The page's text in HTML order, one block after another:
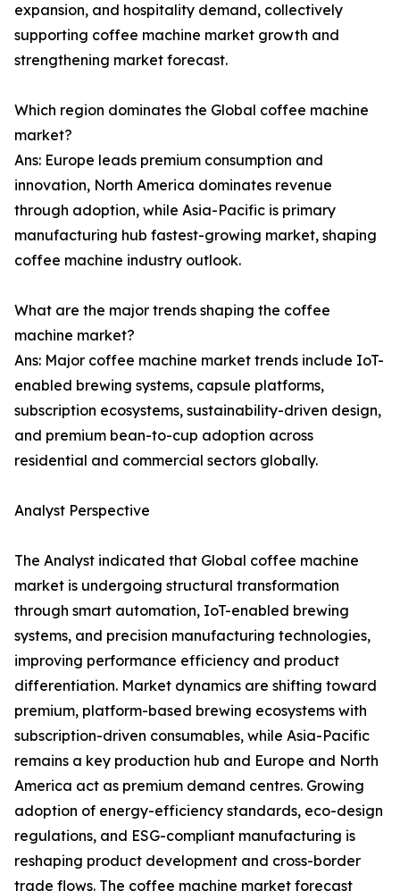
expansion, and hospitality demand, collectively
supporting coffee machine market growth and
strengthening market forecast.
Which region dominates the Global coffee machine
market?
Ans: Europe leads premium consumption and
innovation, North America dominates revenue
through adoption, while Asia-Pacific is primary
manufacturing hub fastest-growing market, shaping
coffee machine industry outlook.
What are the major trends shaping the coffee
machine market?
Ans: Major coffee machine market trends include IoT-
enabled brewing systems, capsule platforms,
subscription ecosystems, sustainability-driven design,
and premium bean-to-cup adoption across
residential and commercial sectors globally.
Analyst Perspective
The Analyst indicated that Global coffee machine
market is undergoing structural transformation
through smart automation, IoT-enabled brewing
systems, and precision manufacturing technologies,
improving performance efficiency and product
differentiation. Market dynamics are shifting toward
premium, platform-based brewing ecosystems with
subscription-driven consumables, while Asia-Pacific
remains a key production hub and Europe and North
America act as premium demand centres. Growing
adoption of energy-efficiency standards, eco-design
regulations, and ESG-compliant manufacturing is
reshaping product development and cross-border
trade flows. The coffee machine market forecast